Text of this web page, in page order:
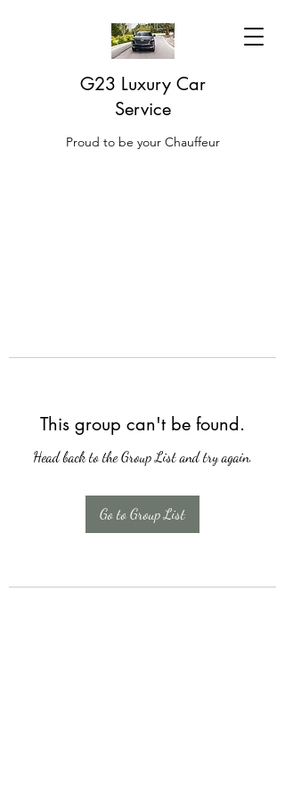
G23 Luxury Car
Service
Proud to be your Chauffeur
This group can't be found.
Head back to the Group List and try again.
Go to Group List